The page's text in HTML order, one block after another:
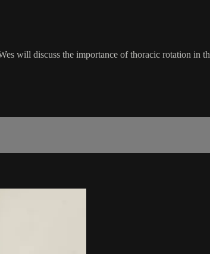
will discuss the importance of thoracic rotation in